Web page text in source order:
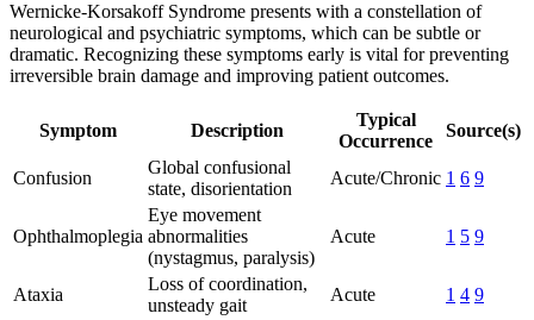
Wernicke-Korsakoff Syndrome presents with a constellation of
neurological and psychiatric symptoms, which can be subtle or
dramatic. Recognizing these symptoms early is vital for preventing
irreversible brain damage and improving patient outcomes.
Symptom Description
Typical
Occurrence
Source(s)
Confusion
Global confusional
state, disorientation
Acute/Chronic 1 6 9
Ophthalmoplegia
Eye movement
abnormalities
(nystagmus, paralysis)
Acute 1 5 9
Ataxia
Loss of coordination,
unsteady gait
Acute 1 4 9